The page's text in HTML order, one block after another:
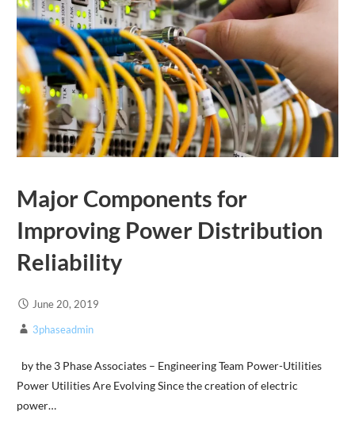
Major Components for
Improving Power Distribution
Reliability
June 20, 2019
3phaseadmin
by the 3 Phase Associates – Engineering Team Power-Utilities
Power Utilities Are Evolving Since the creation of electric
power…